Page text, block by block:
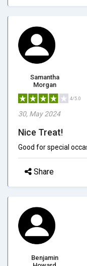
Samantha
Morgan
4/5.0
30, May 2024
Nice Treat!
Good for special
Share
Benjamin